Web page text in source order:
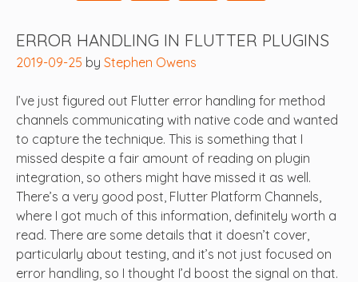
ERROR HANDLING IN FLUTTER PLUGINS
2019-09-25 by Stephen Owens
I’ve just figured out Flutter error handling for method
channels communicating with native code and wanted
to capture the technique. This is something that I
missed despite a fair amount of reading on plugin
integration, so others might have missed it as well.
There’s a very good post, Flutter Platform Channels,
where I got much of this information, definitely worth a
read. There are some details that it doesn’t cover,
particularly about testing, and it’s not just focused on
error handling, so I thought I’d boost the signal on that.